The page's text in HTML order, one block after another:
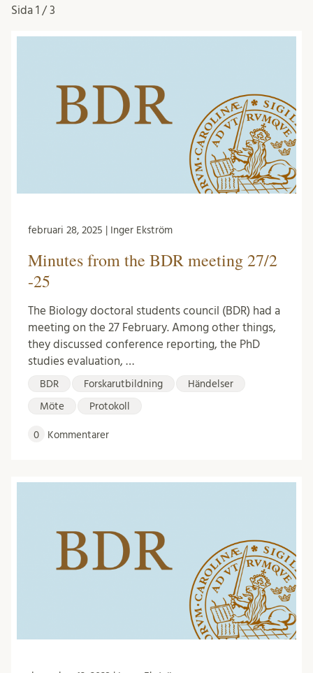
Sida 1 / 3
februari 28, 2025 | Inger Ekström
Minutes from the BDR meeting 27/2
-25
The Biology doctoral students council (BDR) had a
meeting on the 27 February. Among other things,
they discussed conference reporting, the PhD
studies evaluation, …
BDR Forskarutbildning Händelser
Möte Protokoll
0 Kommentarer